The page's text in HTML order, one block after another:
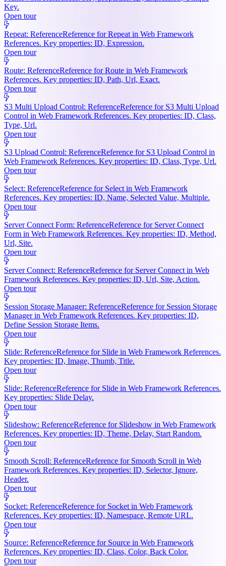
Key.
Open tour
Repeat: ReferenceReference for Repeat in Web Framework
References. Key properties: ID, Expression.
Open tour
Route: ReferenceReference for Route in Web Framework
References. Key properties: ID, Path, Url, Exact.
Open tour
S3 Multi Upload Control: ReferenceReference for S3 Multi Upload
Control in Web Framework References. Key properties: ID, Class,
Type, Url.
Open tour
S3 Upload Control: ReferenceReference for S3 Upload Control in
Web Framework References. Key properties: ID, Class, Type, Url.
Open tour
Select: ReferenceReference for Select in Web Framework
References. Key properties: ID, Name, Selected Value, Multiple.
Open tour
Server Connect Form: ReferenceReference for Server Connect
Form in Web Framework References. Key properties: ID, Method,
Url, Site.
Open tour
Server Connect: ReferenceReference for Server Connect in Web
Framework References. Key properties: ID, Url, Site, Action.
Open tour
Session Storage Manager: ReferenceReference for Session Storage
Manager in Web Framework References. Key properties: ID,
Define Session Storage Items.
Open tour
Slide: ReferenceReference for Slide in Web Framework References.
Key properties: ID, Image, Thumb, Title.
Open tour
Slide: ReferenceReference for Slide in Web Framework References.
Key properties: Slide Delay.
Open tour
Slideshow: ReferenceReference for Slideshow in Web Framework
References. Key properties: ID, Theme, Delay, Start Random.
Open tour
Smooth Scroll: ReferenceReference for Smooth Scroll in Web
Framework References. Key properties: ID, Selector, Ignore,
Header.
Open tour
Socket: ReferenceReference for Socket in Web Framework
References. Key properties: ID, Namespace, Remote URL.
Open tour
Source: ReferenceReference for Source in Web Framework
References. Key properties: ID, Class, Color, Back Color.
Open tour